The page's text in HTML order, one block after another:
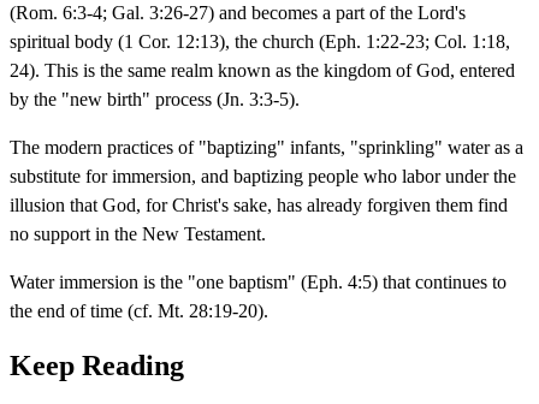
(Rom. 6:3-4; Gal. 3:26-27) and becomes a part of the Lord's
spiritual body (1 Cor. 12:13), the church (Eph. 1:22-23; Col. 1:18,
24). This is the same realm known as the kingdom of God, entered
by the "new birth" process (Jn. 3:3-5).
The modern practices of "baptizing" infants, "sprinkling" water as a
substitute for immersion, and baptizing people who labor under the
illusion that God, for Christ's sake, has already forgiven them find
no support in the New Testament.
Water immersion is the "one baptism" (Eph. 4:5) that continues to
the end of time (cf. Mt. 28:19-20).
Keep Reading